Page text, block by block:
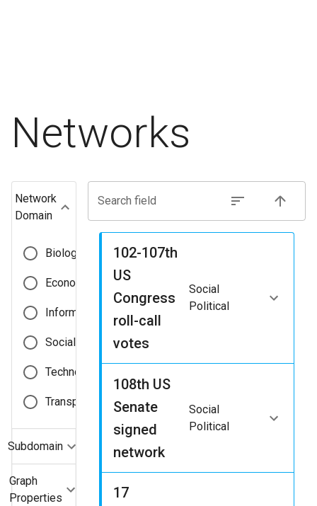
Networks
Network
Domain
Biological
Economic
Informational
Social
Technological
Transportation
Subdomain
Graph
Properties
Search field
102-107th
US
Congress
roll-call
votes
Social
Political
108th US
Senate
signed
network
Social
Political
17